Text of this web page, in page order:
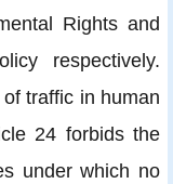
Rights and
respectively.
traffic in human
24 forbids the
under which no